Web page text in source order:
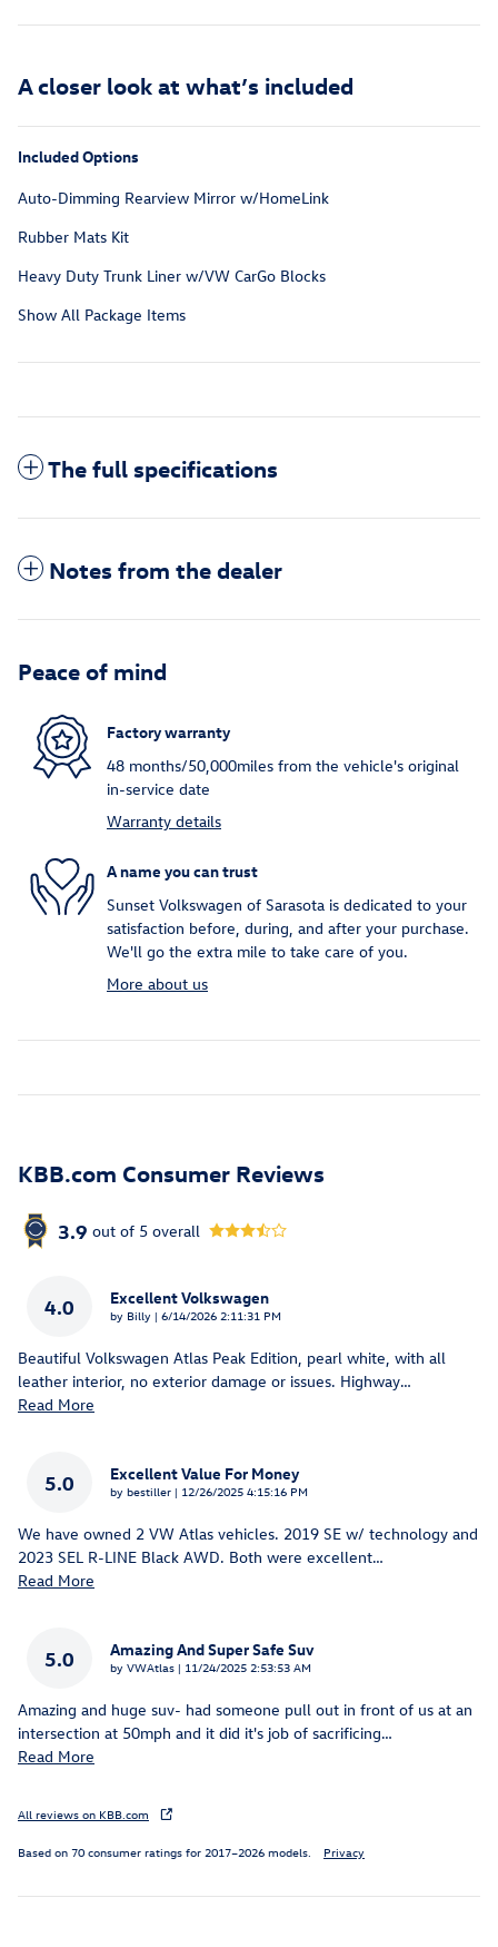
A closer look at what’s included
Included Options
Auto-Dimming Rearview Mirror w/HomeLink
Rubber Mats Kit
Heavy Duty Trunk Liner w/VW CarGo Blocks
Show All Package Items
The full specifications
Notes from the dealer
Peace of mind
Factory warranty
48 months/50,000miles from the vehicle's original
in-service date
Warranty details
A name you can trust
Sunset Volkswagen of Sarasota is dedicated to your
satisfaction before, during, and after your purchase.
We'll go the extra mile to take care of you.
More about us
KBB.com Consumer Reviews
3.9 out of 5 overall
4.0 Excellent Volkswagen
by Billy | on
6/14/2026 2:11:31 PM
Beautiful Volkswagen Atlas Peak Edition, pearl white, with all
leather interior, no exterior damage or issues. Highway…
Read More
5.0 Excellent Value For Money
by bestiller | on
12/26/2025 4:15:16 PM
We have owned 2 VW Atlas vehicles. 2019 SE w/ technology and
2023 SEL R-LINE Black AWD. Both were excellent…
Read More
5.0 Amazing And Super Safe Suv
by VWAtlas | on
11/24/2025 2:53:53 AM
Amazing and huge suv- had someone pull out in front of us at an
intersection at 50mph and it did it's job of sacrificing…
Read More
All reviews on KBB.com
Based on 70 consumer ratings for 2017–2026 models. Privacy